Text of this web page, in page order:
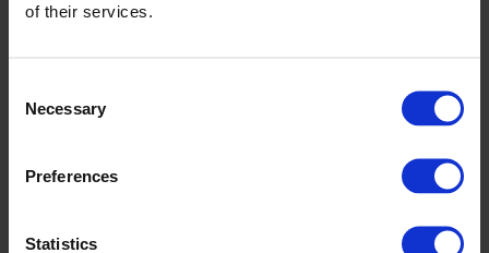
of their services.
Selection
Necessary
Preferences
Statistics